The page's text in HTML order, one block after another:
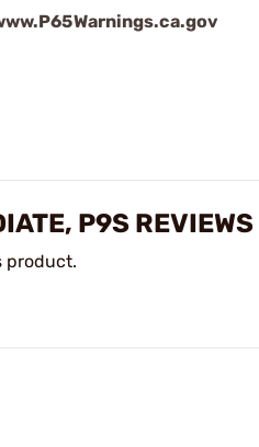
P9S REVIEWS
product.